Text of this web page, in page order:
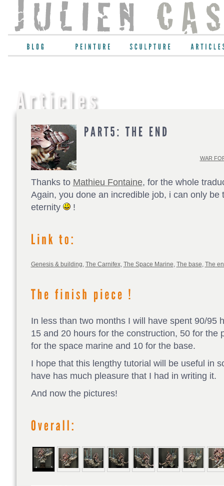
WAR
Thanks to Mathieu Fontaine, for the whole
Again, you done an incredible job, i can only be
eternity
!
Genesis & building, The Carnifex, The Space Marine, The base, The
In less than two months I will have spent 90/95
15 and 20 hours for the construction, 50 for the
for the space marine and 10 for the base.
I hope that this lengthy tutorial will be useful in
have has much pleasure that I had in writing it.
And now the pictures!